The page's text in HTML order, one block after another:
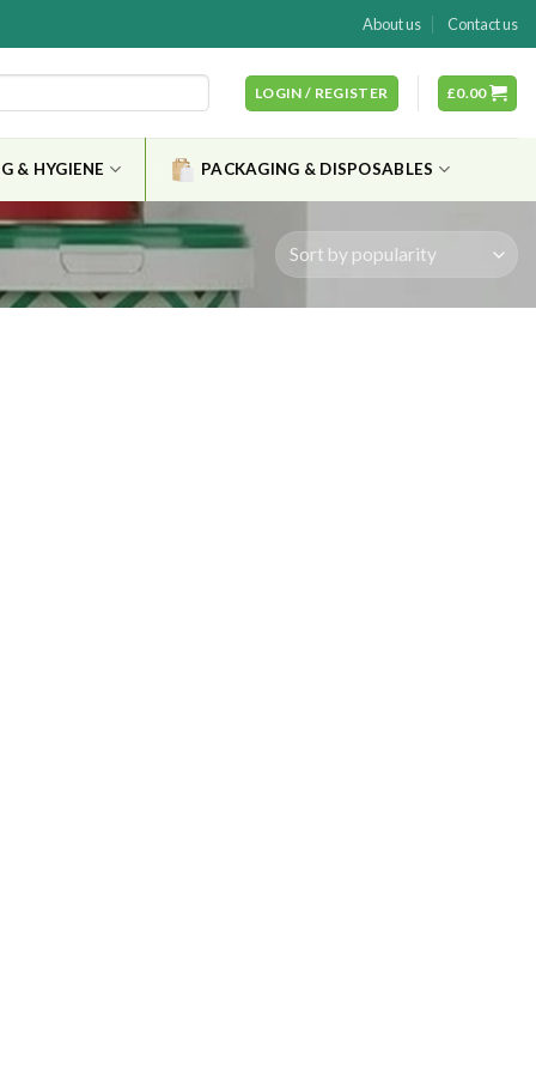
About us Contact us
LOGIN / REGISTER £0.00
& HYGIENE PACKAGING & DISPOSABLES